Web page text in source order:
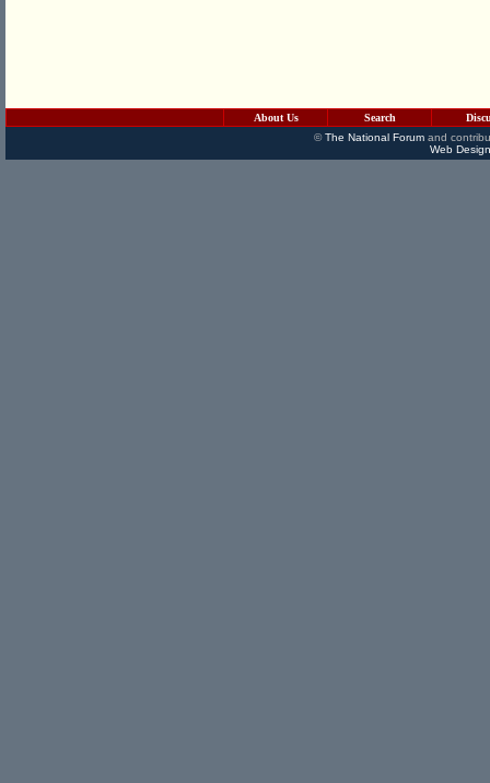
About Us Search
©The National Forumand
Web